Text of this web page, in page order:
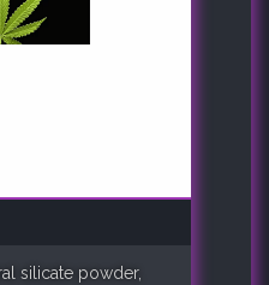
silicate powder,